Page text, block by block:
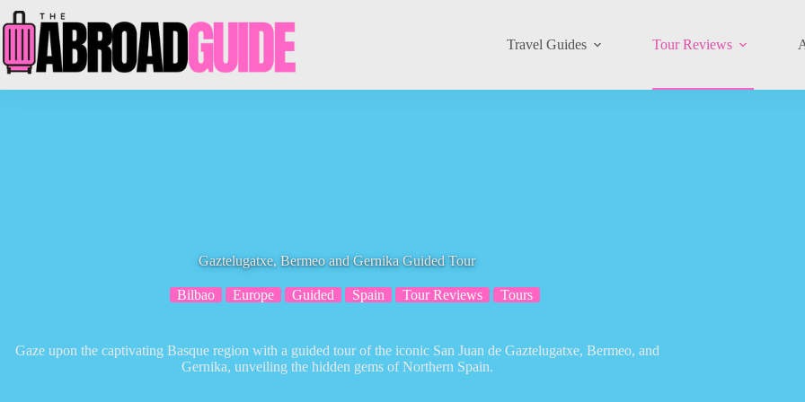
to
content
Travel Guides Tour Reviews
Gaztelugatxe, Bermeo and Gernika Guided Tour
Bilbao Europe Guided Spain Tour Reviews Tours
Gaze upon the captivating Basque region with a guided tour of the iconic San Juan de Gaztelugatxe, Bermeo, and
Gernika, unveiling the hidden gems of Northern Spain.